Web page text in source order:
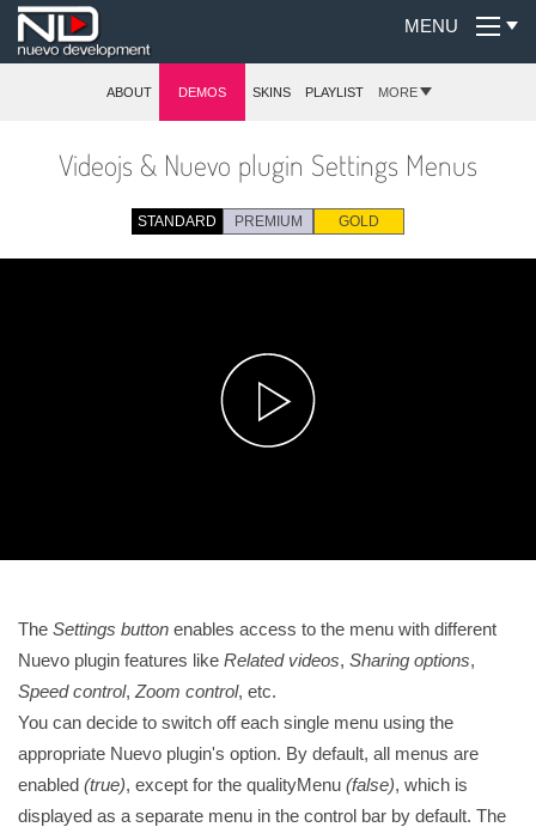
MENU
ABOUT DEMOS SKINS PLAYLIST MORE
Videojs & Nuevo plugin Settings Menus
STANDARD PREMIUM GOLD
The Settings button enables access to the menu with different
Nuevo plugin features like Related videos, Sharing options,
Speed control, Zoom control, etc.
You can decide to switch off each single menu using the
appropriate Nuevo plugin's option. By default, all menus are
enabled (true), except for the qualityMenu (false), which is
displayed as a separate menu in the control bar by default. The